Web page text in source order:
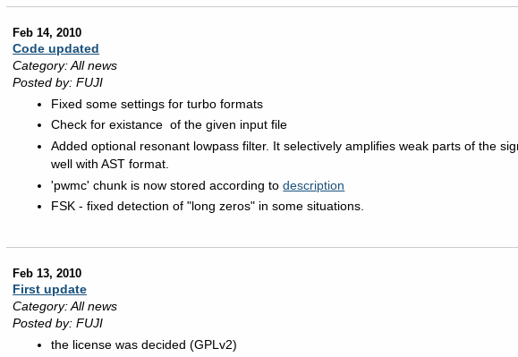
Feb 14, 2010
Code updated
Category: All news
Posted by: FUJI
Fixed some settings for turbo formats
Check for existance of the given input file
Added optional resonant lowpass filter. It selectively amplifies weak parts of the
well with AST format.
'pwmc' chunk is now stored according todescription
FSK - fixed detection of "long zeros" in some situations.
Feb 13, 2010
First update
Category: All news
Posted by: FUJI
the license was decided (GPLv2)